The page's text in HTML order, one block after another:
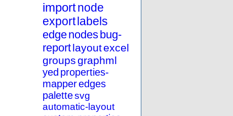
importnode
export labels
edgenodes bug-
reportlayoutexcel
groupsgraphml
yed properties-
mapperedges
palettesvg
automatic-layout